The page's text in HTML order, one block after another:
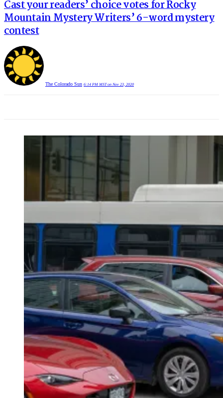
Cast your readers’ choice votes for Rocky
Mountain Mystery Writers’ 6-word mystery
contest
The Colorado Sun 6:14 PM MST on Nov 23, 2020